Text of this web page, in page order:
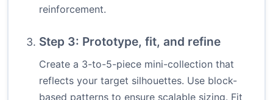
reinforcement.
Step 3: Prototype, fit, and refine
Create a 3-to-5-piece mini-collection that
reflects your target silhouettes. Use block-
based patterns to ensure scalable sizing. Fit